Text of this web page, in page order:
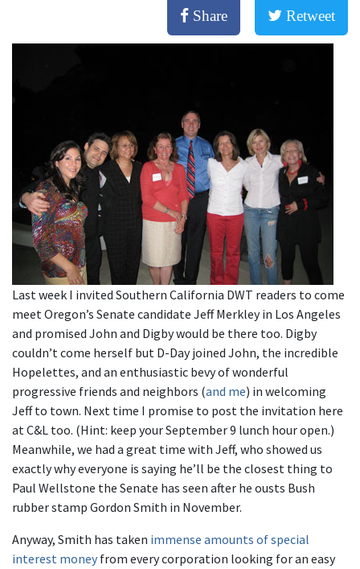
Share Retweet
Last week I invited Southern California DWT readers to come
meet Oregon’s Senate candidate Jeff Merkley in Los Angeles
and promised John and Digby would be there too. Digby
couldn’t come herself but D-Day joined John, the incredible
Hopelettes, and an enthusiastic bevy of wonderful
progressive friends and neighbors (and me) in welcoming
Jeff to town. Next time I promise to post the invitation here
at C&L too. (Hint: keep your September 9 lunch hour open.)
Meanwhile, we had a great time with Jeff, who showed us
exactly why everyone is saying he’ll be the closest thing to
Paul Wellstone the Senate has seen after he ousts Bush
rubber stamp Gordon Smith in November.
Anyway, Smith has taken immense amounts of special
interest money from every corporation looking for an easy